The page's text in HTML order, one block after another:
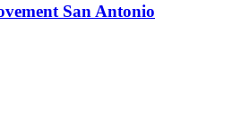
San Antonio